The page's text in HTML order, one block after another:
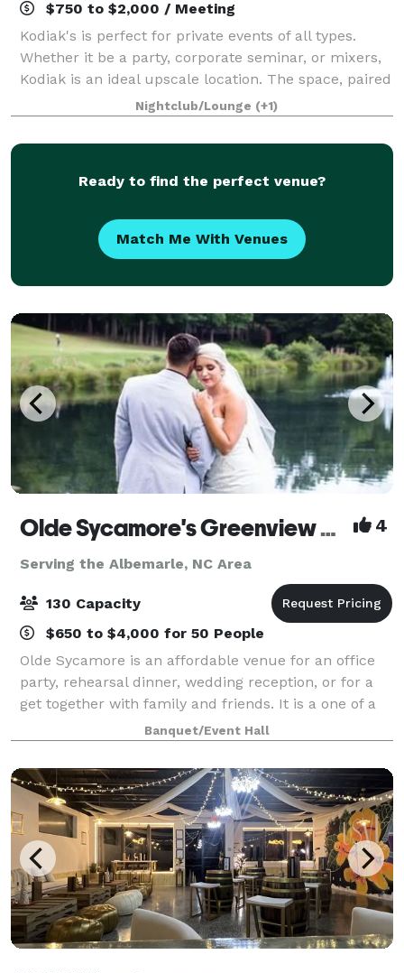
$750 to $2,000 / Meeting
Kodiak's is perfect for private events of all types.
Whether it be a party, corporate seminar, or mixers,
Kodiak is an ideal upscale location. The space, paired
with our full service bar, and wait staff, is guaranteed
to make any event mem
Nightclub/Lounge (+1)
Ready to find the perfect venue?
Match Me With Venues
Olde Sycamore's Greenview Weddings & Events 4
Serving the Albemarle, NC Area
130 Capacity
$650 to $4,000 for 50 People
Olde Sycamore is an affordable venue for an office
party, rehearsal dinner, wedding reception, or for a
get together with family and friends. It is a one of a
kind venue. Whether you are planning a formal
dinner for 120 guests or hor d'oe
Banquet/Event Hall